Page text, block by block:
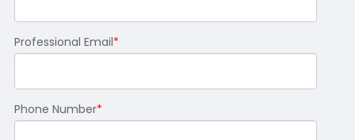
Professional Email*
Phone Number*